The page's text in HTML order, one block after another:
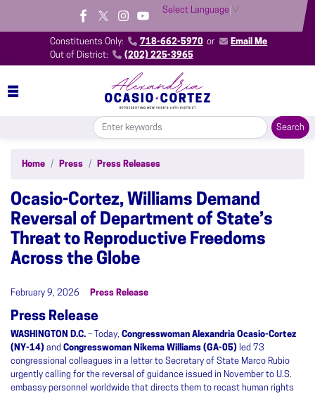
main
Select Language ▼
Constituents Only: 718-662-5970 or
Email Me
Out of District:
(202) 225-3965
Home Press Press Releases
Ocasio-Cortez, Williams Demand
Reversal of Department of State’s
Threat to Reproductive Freedoms
Across the Globe
February 9, 2026 Press Release
Press Release
WASHINGTON D.C. – Today, Congresswoman Alexandria Ocasio-Cortez
(NY-14) and Congresswoman Nikema Williams (GA-05) led 73
congressional colleagues in a letter to Secretary of State Marco Rubio
urgently calling for the reversal of guidance issued in November to U.S.
embassy personnel worldwide that directs them to recast human rights